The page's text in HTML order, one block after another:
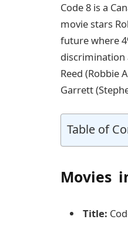
Code 8 is a
movie stars
future where
discrimination
Reed (Robbie
Garrett
Table of
Movies
Title: